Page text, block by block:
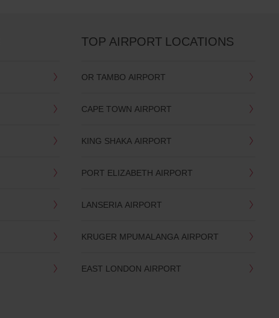
TOP AIRPORT LOCATIONS
OR TAMBO AIRPORT
CAPE TOWN AIRPORT
KING SHAKA AIRPORT
PORT ELIZABETH AIRPORT
LANSERIA AIRPORT
KRUGER MPUMALANGA AIRPORT
EAST LONDON AIRPORT